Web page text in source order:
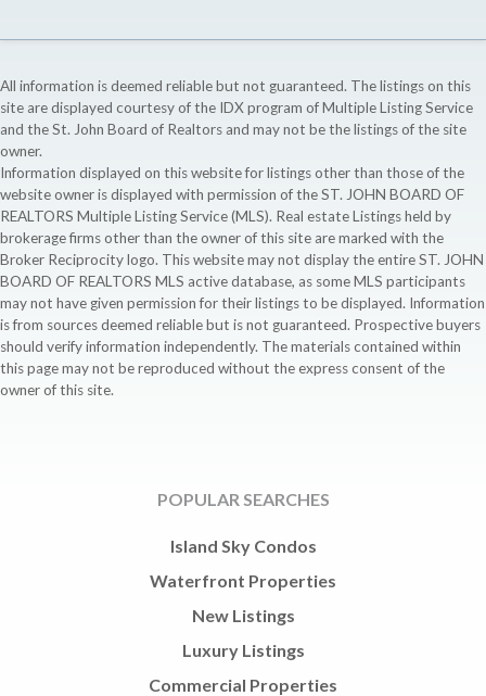
All information is deemed reliable but not guaranteed. The listings on this
site are displayed courtesy of the IDX program of Multiple Listing Service
and the St. John Board of Realtors and may not be the listings of the site
owner.
Information displayed on this website for listings other than those of the
website owner is displayed with permission of the ST. JOHN BOARD OF
REALTORS Multiple Listing Service (MLS). Real estate Listings held by
brokerage firms other than the owner of this site are marked with the
Broker Reciprocity logo. This website may not display the entire ST. JOHN
BOARD OF REALTORS MLS active database, as some MLS participants
may not have given permission for their listings to be displayed. Information
is from sources deemed reliable but is not guaranteed. Prospective buyers
should verify information independently. The materials contained within
this page may not be reproduced without the express consent of the
owner of this site.
POPULAR SEARCHES
Island Sky Condos
Waterfront Properties
New Listings
Luxury Listings
Commercial Properties